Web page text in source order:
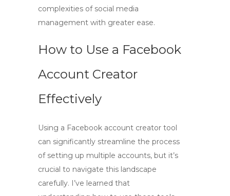
complexities of social media
management with greater ease.
How to Use a Facebook
Account Creator
Effectively
Using a Facebook account creator tool
can significantly streamline the process
of setting up multiple accounts, but it’s
crucial to navigate this landscape
carefully. I’ve learned that